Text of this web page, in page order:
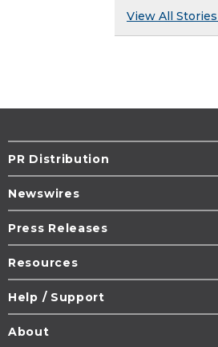
View All
PR Distribution
Newswires
Press Releases
Resources
Help / Support
About